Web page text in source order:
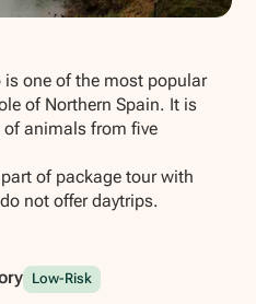
is one of the most popular
of Northern Spain. It is
of animals from five
of package tour with
not offer daytrips.
Low-Risk